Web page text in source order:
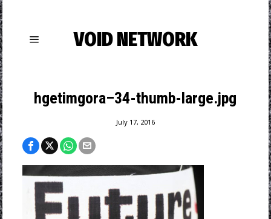
VOID NETWORK
hgetimgora–34-thumb-large.jpg
July 17, 2016